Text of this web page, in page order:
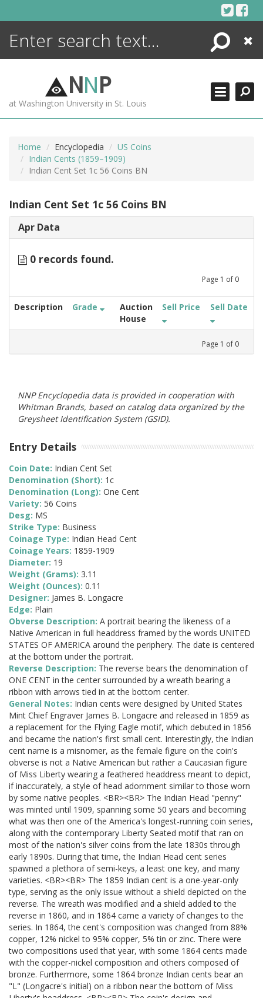
Search
Close
NNP
at Washington University in St. Louis
Home Encyclopedia
US Coins
Indian Cents (1859–1909)
Indian Cent Set 1c 56 Coins BN
Indian Cent Set 1c 56 Coins BN
Apr Data
0 records found.
Page 1 of 0
Description Grade
Auction
House
Sell Price Sell Date
Page 1 of 0
NNP Encyclopedia data is provided in cooperation with
Whitman Brands, based on catalog data organized by the
Greysheet Identification System (GSID).
Entry Details
Coin Date: Indian Cent Set
Denomination (Short): 1c
Denomination (Long): One Cent
Variety: 56 Coins
Desg: MS
Strike Type: Business
Coinage Type: Indian Head Cent
Coinage Years: 1859-1909
Diameter: 19
Weight (Grams): 3.11
Weight (Ounces): 0.11
Designer: James B. Longacre
Edge: Plain
Obverse Description: A portrait bearing the likeness of a
Native American in full headdress framed by the words UNITED
STATES OF AMERICA around the periphery. The date is centered
at the bottom under the portrait.
Reverse Description: The reverse bears the denomination of
ONE CENT in the center surrounded by a wreath bearing a
ribbon with arrows tied in at the bottom center.
General Notes: Indian cents were designed by United States
Mint Chief Engraver James B. Longacre and released in 1859 as
a replacement for the Flying Eagle motif, which debuted in 1856
and became the nation's first small cent. Interestingly, the Indian
cent name is a misnomer, as the female figure on the coin's
obverse is not a Native American but rather a Caucasian figure
of Miss Liberty wearing a feathered headdress meant to depict,
if inaccurately, a style of head adornment similar to those worn
by some native peoples. <BR><BR> The Indian Head "penny"
was minted until 1909, spanning some 50 years and becoming
what was then one of the America's longest-running coin series,
along with the contemporary Liberty Seated motif that ran on
most of the nation's silver coins from the late 1830s through
early 1890s. During that time, the Indian Head cent series
spawned a plethora of semi-keys, a least one key, and many
varieties. <BR><BR> The 1859 Indian cent is a one-year-only
type, serving as the only issue without a shield depicted on the
reverse. The wreath was modified and a shield added to the
reverse in 1860, and in 1864 came a variety of changes to the
series. In 1864, the cent's composition was changed from 88%
copper, 12% nickel to 95% copper, 5% tin or zinc. There were
two compositions used that year, with some 1864 cents made
with the copper-nickel composition and others composed of
bronze. Furthermore, some 1864 bronze Indian cents bear an
"L" (Longacre's initial) on a ribbon near the bottom of Miss
ENCYCLOPEDIA
MORE +
ADVANCED SEARCHING